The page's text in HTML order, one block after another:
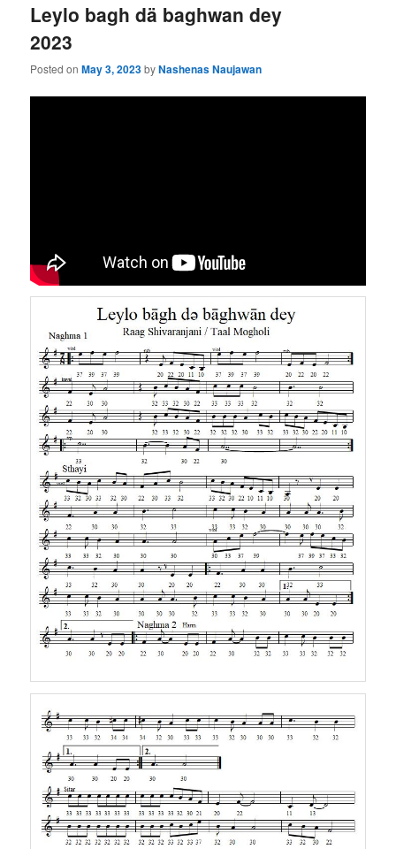
Leylo bagh dä baghwan dey
2023
Posted onMay 3, 2023byNashenas Naujawan